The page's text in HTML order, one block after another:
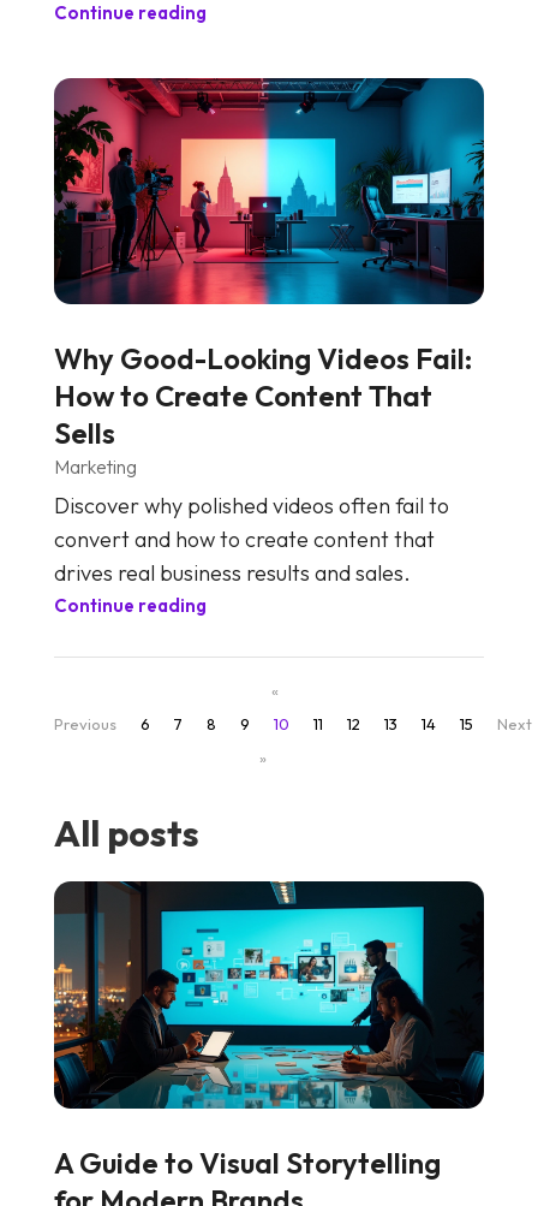
Continue reading
Why Good-Looking Videos Fail:
How to Create Content That
Sells
Marketing
Discover why polished videos often fail to
convert and how to create content that
drives real business results and sales.
Continue reading
«
Previous
6 7 8 9 10 11 12 13 14 15
Next
»
All posts
A Guide to Visual Storytelling